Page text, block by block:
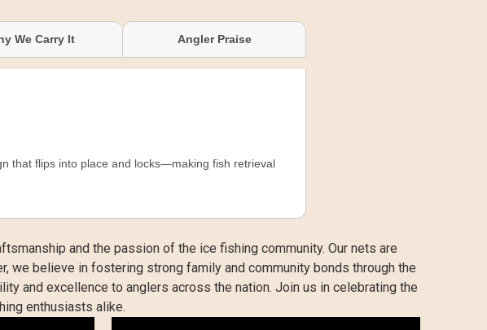
We Carry It Angler Praise
that flips into place and locks—making fish retrieval
and the passion of the ice fishing community. Our nets are
we believe in fostering strong family and community bonds through the
and excellence to anglers across the nation. Join us in celebrating the
enthusiasts alike.